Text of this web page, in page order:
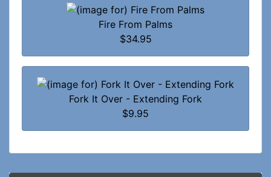
Fire From Palms
$34.95
Fork It Over - Extending Fork
$9.95